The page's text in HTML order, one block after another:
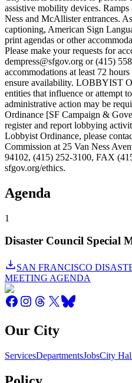
assistive mobility devices.
Ness and McAllister entrances.
captioning, American Sign
print agendas or other
Please make your requests for
dempress@sfgov.org or (415)
accommodations at least 72
ensure availability. LOBBYIST
entities that influence or attempt
administrative action may be
Ordinance [SF Campaign &
register and report lobbying
Lobbyist Ordinance, please
Commission at 25 Van Ness
94102, (415) 252-3100, FAX
sfgov.org/ethics.
Agenda
1
Disaster Council Special
SAN FRANCISCO
MEETING AGENDA
Our City
ServicesDepartmentsJobsCity